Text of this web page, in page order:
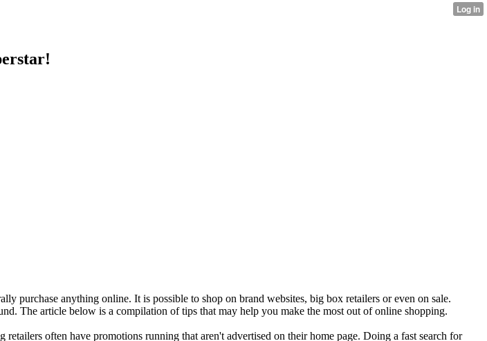
purchase anything online. It is possible to shop on brand websites, big box retailers or even on sale.
The article below is a compilation of tips that may help you make the most out of online shopping.
often have promotions running that aren't advertised on their home page. Doing a fast search for